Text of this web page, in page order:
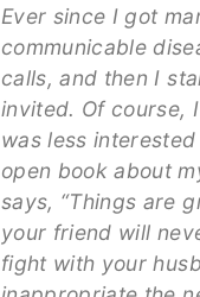
Ever since I got
communicable
calls, and then I
invited. Of course,
was less
open book about
says, “Things are
your friend will
fight with your